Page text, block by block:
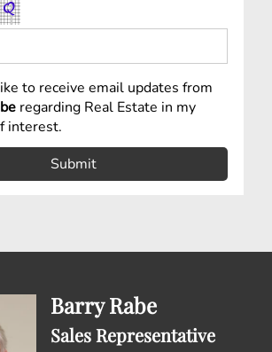
to receive email updates from
regarding Real Estate in my
interest.
Barry Rabe
Sales Representative